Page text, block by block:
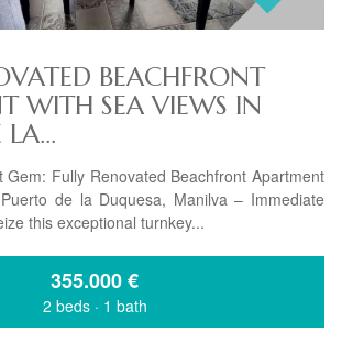
BEACHFRONT
WITH SEA VIEWS IN
LA...
Gem: Fully Renovated Beachfront Apartment
de la Duquesa, Manilva – Immediate
this exceptional turnkey...
355.000€
2 beds· 1 bath